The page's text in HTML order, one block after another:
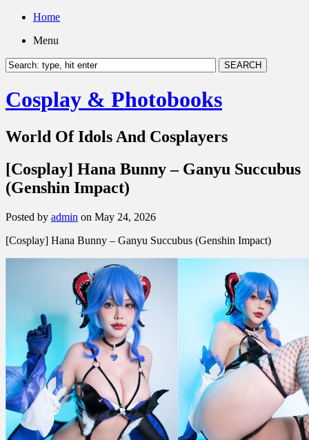
Home
Menu
Cosplay & Photobooks
World Of Idols And Cosplayers
[Cosplay] Hana Bunny – Ganyu Succubus
(Genshin Impact)
Posted by admin on May 24, 2026
[Cosplay] Hana Bunny – Ganyu Succubus (Genshin Impact)